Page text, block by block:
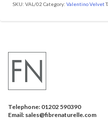
SKU: VAL/02 Category: Valentino Velvet
Telephone: 01202 590390
Email: sales@fibrenaturelle.com
We are using cookies to give
website.
You can find out more about
Accept